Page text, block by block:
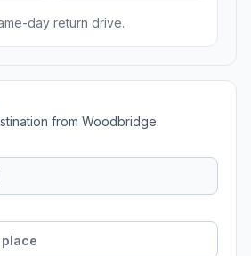
day return drive.
from Woodbridge.